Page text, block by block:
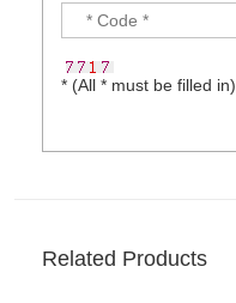
* (All * must be filled in)
Related Products